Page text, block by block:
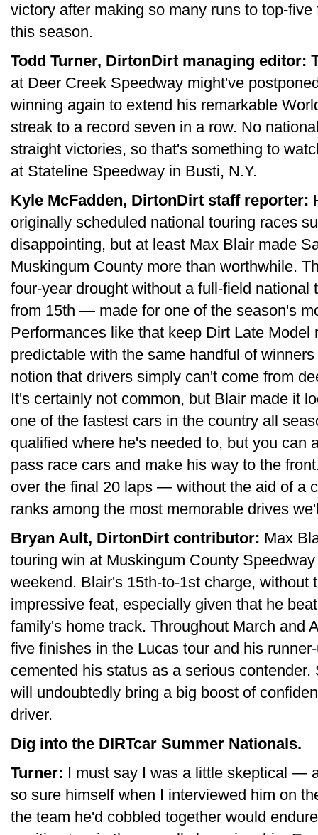
victory after making so many runs to top-
this season.
Todd Turner, DirtonDirt managing editor:
at Deer Creek Speedway might've
winning again to extend his remarkable
streak to a record seven in a row. No
straight victories, so that's something to
at Stateline Speedway in Busti, N.Y.
Kyle McFadden, DirtonDirt staff reporter:
originally scheduled national touring races
disappointing, but at least Max Blair made
Muskingum County more than worthwhile.
four-year drought without a full-field national
from 15th — made for one of the season's
Performances like that keep Dirt Late Model
predictable with the same handful of
notion that drivers simply can't come from
It's certainly not common, but Blair made it
one of the fastest cars in the country all
qualified where he's needed to, but you can
pass race cars and make his way to the
over the final 20 laps — without the aid of a
ranks among the most memorable drives
Bryan Ault, DirtonDirt contributor: Max
touring win at Muskingum County
weekend. Blair's 15th-to-1st charge, without
impressive feat, especially given that he
family's home track. Throughout March and
five finishes in the Lucas tour and his
cemented his status as a serious
will undoubtedly bring a big boost of
driver.
Dig into the DIRTcar Summer Nationals.
Turner: I must say I was a little skeptical —
so sure himself when I interviewed him on
the team he'd cobbled together would